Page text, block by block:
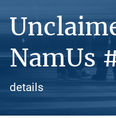
NamUs
details